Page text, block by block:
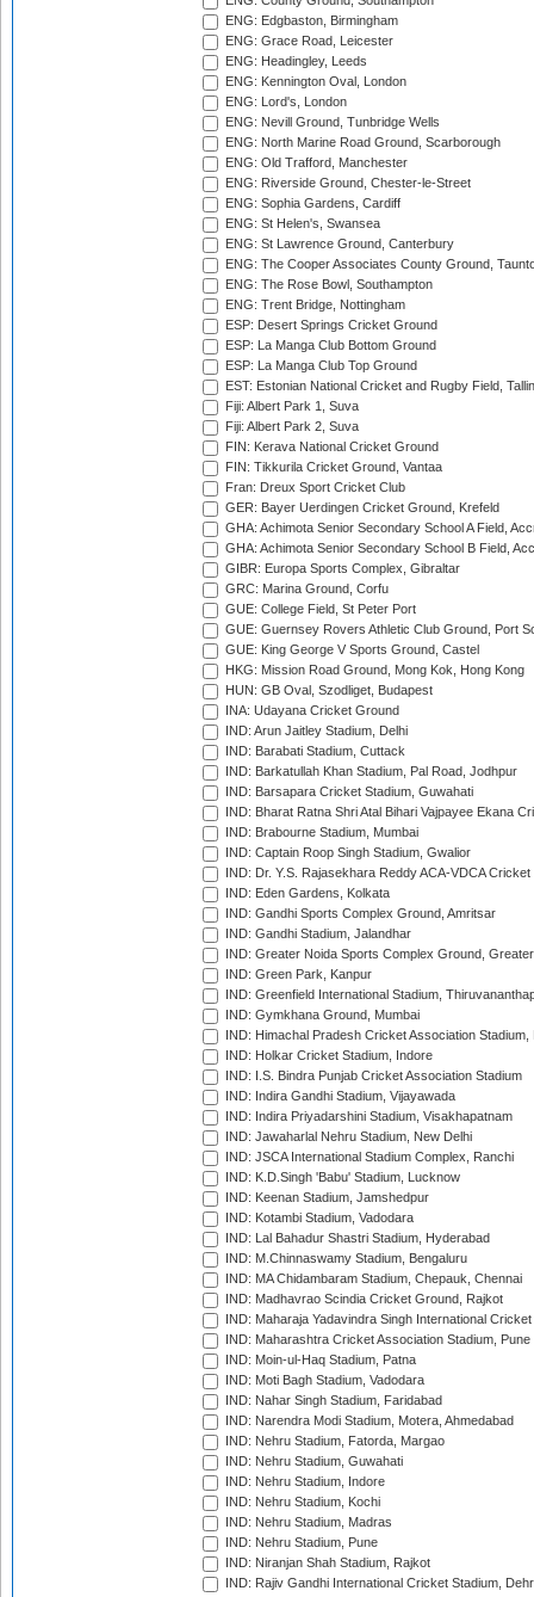
ENG: Edgbaston, Birmingham
ENG: Grace Road, Leicester
ENG: Headingley, Leeds
ENG: Kennington Oval, London
ENG: Lord's, London
ENG: Nevill Ground, Tunbridge Wells
ENG: North Marine Road Ground, Scarborough
ENG: Old Trafford, Manchester
ENG: Riverside Ground, Chester-le-Street
ENG: Sophia Gardens, Cardiff
ENG: St Helen's, Swansea
ENG: St Lawrence Ground, Canterbury
ENG: The Cooper Associates County Ground,
ENG: The Rose Bowl, Southampton
ENG: Trent Bridge, Nottingham
ESP: Desert Springs Cricket Ground
ESP: La Manga Club Bottom Ground
ESP: La Manga Club Top Ground
EST: Estonian National Cricket and Rugby Field,
Fiji: Albert Park 1, Suva
Fiji: Albert Park 2, Suva
FIN: Kerava National Cricket Ground
FIN: Tikkurila Cricket Ground, Vantaa
Fran: Dreux Sport Cricket Club
GER: Bayer Uerdingen Cricket Ground, Krefeld
GHA: Achimota Senior Secondary School A Field,
GHA: Achimota Senior Secondary School B Field,
GIBR: Europa Sports Complex, Gibraltar
GRC: Marina Ground, Corfu
GUE: College Field, St Peter Port
GUE: Guernsey Rovers Athletic Club Ground, Port
GUE: King George V Sports Ground, Castel
HKG: Mission Road Ground, Mong Kok, Hong Kong
HUN: GB Oval, Szodliget, Budapest
INA: Udayana Cricket Ground
IND: Arun Jaitley Stadium, Delhi
IND: Barabati Stadium, Cuttack
IND: Barkatullah Khan Stadium, Pal Road, Jodhpur
IND: Barsapara Cricket Stadium, Guwahati
IND: Bharat Ratna Shri Atal Bihari Vajpayee Ekana
IND: Brabourne Stadium, Mumbai
IND: Captain Roop Singh Stadium, Gwalior
IND: Dr. Y.S. Rajasekhara Reddy ACA-VDCA
IND: Eden Gardens, Kolkata
IND: Gandhi Sports Complex Ground, Amritsar
IND: Gandhi Stadium, Jalandhar
IND: Greater Noida Sports Complex Ground,
IND: Green Park, Kanpur
IND: Greenfield International Stadium,
IND: Gymkhana Ground, Mumbai
IND: Himachal Pradesh Cricket Association Stadium,
IND: Holkar Cricket Stadium, Indore
IND: I.S. Bindra Punjab Cricket Association Stadium
IND: Indira Gandhi Stadium, Vijayawada
IND: Indira Priyadarshini Stadium, Visakhapatnam
IND: Jawaharlal Nehru Stadium, New Delhi
IND: JSCA International Stadium Complex, Ranchi
IND: K.D.Singh 'Babu' Stadium, Lucknow
IND: Keenan Stadium, Jamshedpur
IND: Kotambi Stadium, Vadodara
IND: Lal Bahadur Shastri Stadium, Hyderabad
IND: M.Chinnaswamy Stadium, Bengaluru
IND: MA Chidambaram Stadium, Chepauk, Chennai
IND: Madhavrao Scindia Cricket Ground, Rajkot
IND: Maharaja Yadavindra Singh International
IND: Maharashtra Cricket Association Stadium, Pune
IND: Moin-ul-Haq Stadium, Patna
IND: Moti Bagh Stadium, Vadodara
IND: Nahar Singh Stadium, Faridabad
IND: Narendra Modi Stadium, Motera, Ahmedabad
IND: Nehru Stadium, Fatorda, Margao
IND: Nehru Stadium, Guwahati
IND: Nehru Stadium, Indore
IND: Nehru Stadium, Kochi
IND: Nehru Stadium, Madras
IND: Nehru Stadium, Pune
IND: Niranjan Shah Stadium, Rajkot
IND: Rajiv Gandhi International Cricket Stadium,